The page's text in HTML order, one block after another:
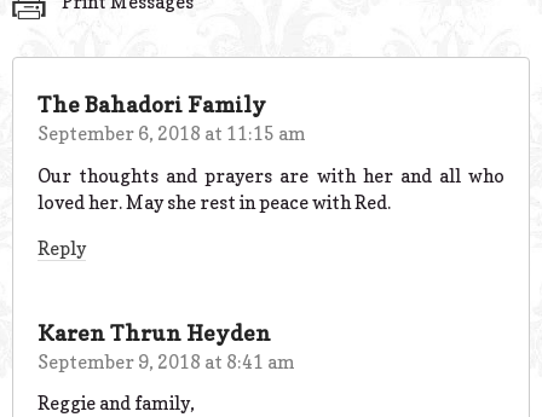
The Bahadori Family
September 6, 2018 at 11:15 am
Our thoughts and prayers are with her and all who
loved her. May she rest in peace with Red.
Reply
Karen Thrun Heyden
September 9, 2018 at 8:41 am
Reggie and family,